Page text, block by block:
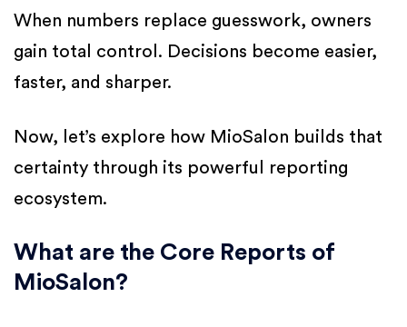
When numbers replace guesswork, owners
gain total control. Decisions become easier,
faster, and sharper.
Now, let’s explore how MioSalon builds that
certainty through its powerful reporting
ecosystem.
What are the Core Reports of
MioSalon?